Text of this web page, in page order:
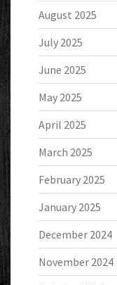
August 2025
July 2025
June 2025
May 2025
April 2025
March 2025
February 2025
January 2025
December 2024
November 2024